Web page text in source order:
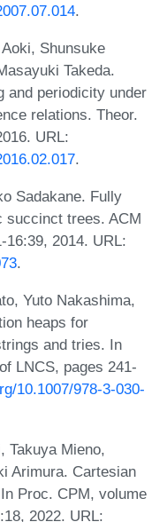
.
Shunsuke
Takeda.
and periodicity under
relations. Theor.
URL:
.
Sadakane. Fully
succinct trees. ACM
16:39, 2014. URL:
.
Yuto Nakashima,
heaps for
and tries. In
LNCS, pages 241-
10.1007/978-3-030-
Takuya Mieno,
Arimura. Cartesian
Proc. CPM, volume
2022. URL: